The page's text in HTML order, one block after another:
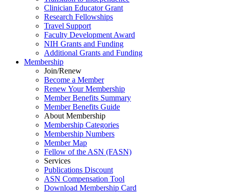
Clinician Educator Grant
Research Fellowships
Travel Support
Faculty Development Award
NIH Grants and Funding
Additional Grants and Funding
Membership
Join/Renew
Become a Member
Renew Your Membership
Member Benefits Summary
Member Benefits Guide
About Membership
Membership Categories
Membership Numbers
Member Map
Fellow of the ASN (FASN)
Services
Publications Discount
ASN Compensation Tool
Download Membership Card